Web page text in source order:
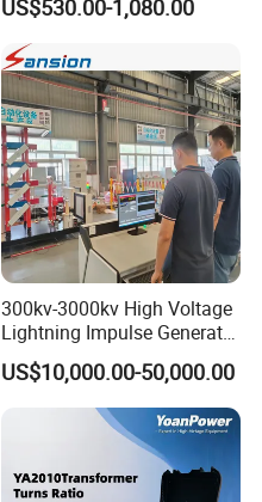
Megohmmeter Insulation
Resistance Tester for
Transformer Cable
US$530.00-1,080.00
300kv-3000kv High Voltage
Lightning Impulse Generator
for Cable Transformer Gis
Insulation Testing
US$10,000.00-50,000.00